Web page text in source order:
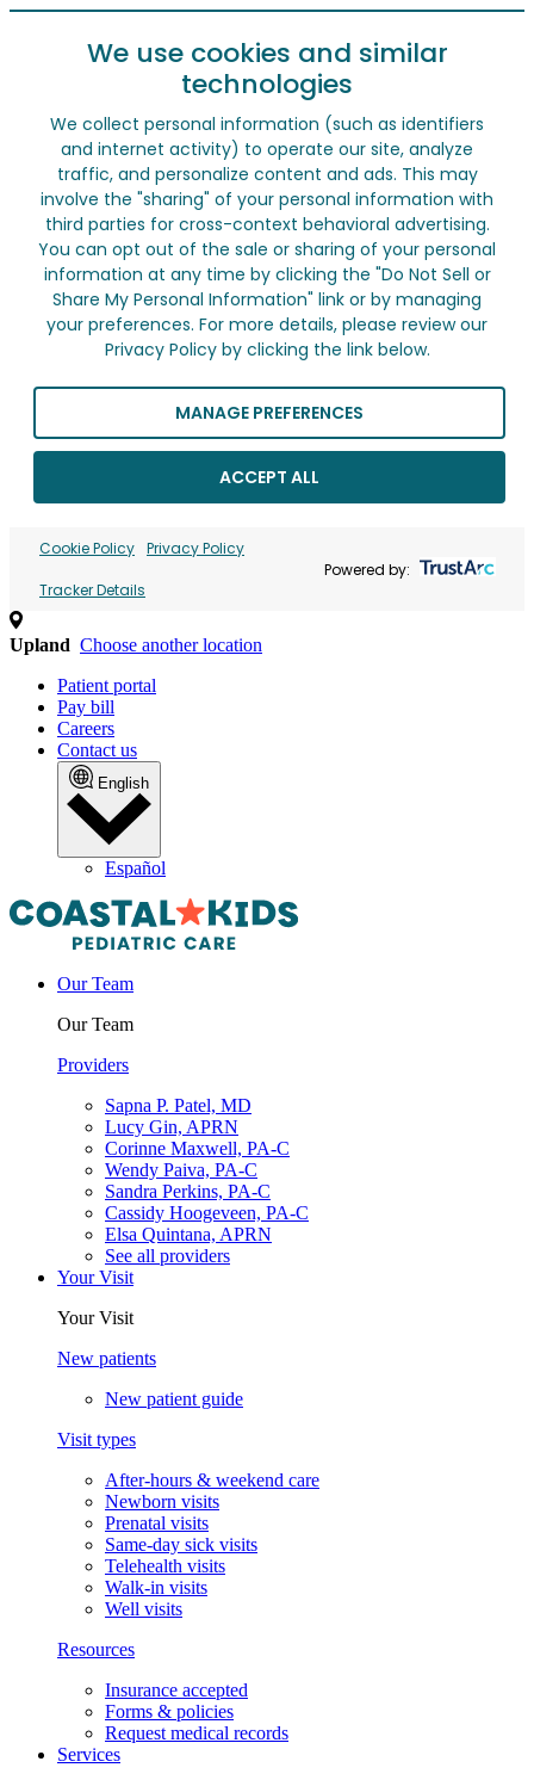
We use cookies and similar
technologies
We collect personal information (such as identifiers
and internet activity) to operate our site, analyze
traffic, and personalize content and ads. This may
involve the "sharing" of your personal information with
third parties for cross-context behavioral advertising.
You can opt out of the sale or sharing of your personal
information at any time by clicking the "Do Not Sell or
Share My Personal Information" link or by managing
your preferences. For more details, please review our
Privacy Policy by clicking the link below.
MANAGE PREFERENCES
ACCEPT ALL
Cookie Policy Privacy Policy
Tracker Details
Powered by:
Upland Choose another location
Patient portal
Pay bill
Careers
Contact us
English
Español
Our Team
Our Team
Providers
Sapna P. Patel, MD
Lucy Gin, APRN
Corinne Maxwell, PA-C
Wendy Paiva, PA-C
Sandra Perkins, PA-C
Cassidy Hoogeveen, PA-C
Elsa Quintana, APRN
See all providers
Your Visit
Your Visit
New patients
New patient guide
Visit types
After-hours & weekend care
Newborn visits
Prenatal visits
Same-day sick visits
Telehealth visits
Walk-in visits
Well visits
Resources
Insurance accepted
Forms & policies
Request medical records
Services